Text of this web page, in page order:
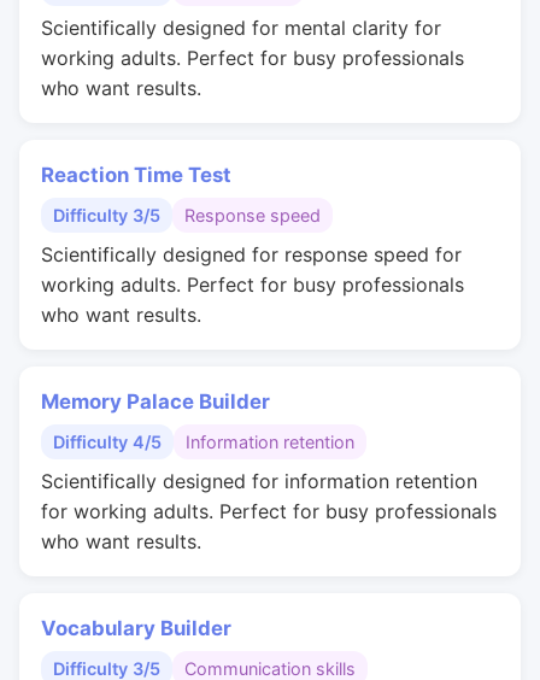
Scientifically designed for mental clarity for
working adults. Perfect for busy professionals
who want results.
Reaction Time Test
Difficulty 3/5 Response speed
Scientifically designed for response speed for
working adults. Perfect for busy professionals
who want results.
Memory Palace Builder
Difficulty 4/5 Information retention
Scientifically designed for information retention
for working adults. Perfect for busy professionals
who want results.
Vocabulary Builder
Difficulty 3/5 Communication skills